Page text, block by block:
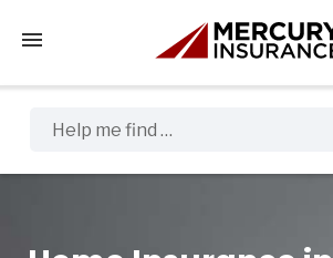
Tap to access the mobile menu